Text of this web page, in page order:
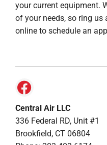
your current equipment.
of your needs, so ring
online to schedule an
Central Air LLC
336 Federal RD, Unit #1
Brookfield, CT 06804